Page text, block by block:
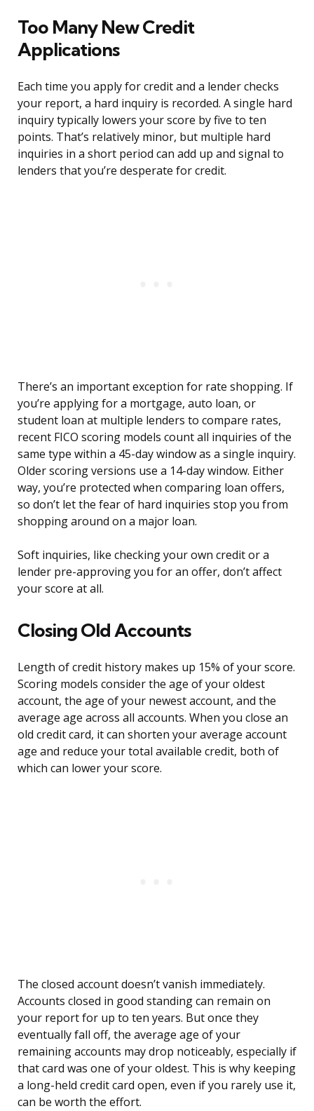
Too Many New Credit
Applications
Each time you apply for credit and a lender checks
your report, a hard inquiry is recorded. A single hard
inquiry typically lowers your score by five to ten
points. That’s relatively minor, but multiple hard
inquiries in a short period can add up and signal to
lenders that you’re desperate for credit.
There’s an important exception for rate shopping. If
you’re applying for a mortgage, auto loan, or
student loan at multiple lenders to compare rates,
recent FICO scoring models count all inquiries of the
same type within a 45-day window as a single inquiry.
Older scoring versions use a 14-day window. Either
way, you’re protected when comparing loan offers,
so don’t let the fear of hard inquiries stop you from
shopping around on a major loan.
Soft inquiries, like checking your own credit or a
lender pre-approving you for an offer, don’t affect
your score at all.
Closing Old Accounts
Length of credit history makes up 15% of your score.
Scoring models consider the age of your oldest
account, the age of your newest account, and the
average age across all accounts. When you close an
old credit card, it can shorten your average account
age and reduce your total available credit, both of
which can lower your score.
The closed account doesn’t vanish immediately.
Accounts closed in good standing can remain on
your report for up to ten years. But once they
eventually fall off, the average age of your
remaining accounts may drop noticeably, especially if
that card was one of your oldest. This is why keeping
a long-held credit card open, even if you rarely use it,
can be worth the effort.